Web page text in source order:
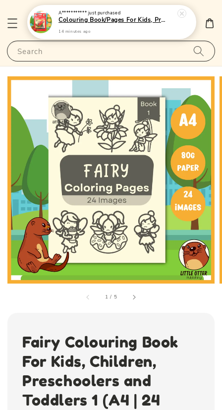
Search
1 / 5
Fairy Colouring Book
For Kids, Children,
Preschoolers and
Toddlers 1 (A4 | 24
A*********** just purchased
Colouring Book/Pages For Kids, Preschoolers and Toddlers - (A4 | 24 Images | 80gsm)|LittleOtterPublishing
14 minutes ago